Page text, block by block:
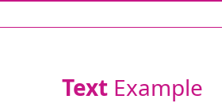
TextExample